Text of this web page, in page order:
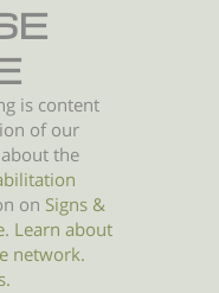
is content
of our
the
on Signs &
. Learn about
network.